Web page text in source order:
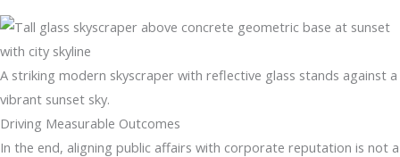
A striking modern skyscraper with reflective glass stands against a
vibrant sunset sky.
Driving Measurable Outcomes
In the end, aligning public affairs with corporate reputation is not a